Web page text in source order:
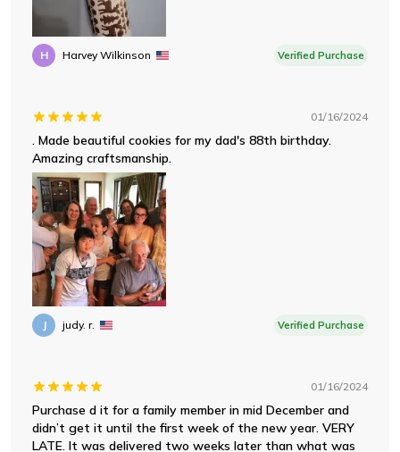
H Harvey Wilkinson Verified Purchase
01/16/2024
. Made beautiful cookies for my dad's 88th birthday.
Amazing craftsmanship.
J judy. r. Verified Purchase
01/16/2024
Purchase d it for a family member in mid December and
didn’t get it until the first week of the new year. VERY
LATE. It was delivered two weeks later than what was